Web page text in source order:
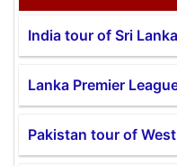
India tour of Sri
Lanka Premier
Pakistan tour of